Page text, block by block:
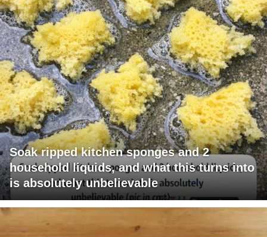
Soak ripped kitchen sponges and 2
household liquids, and what this turns into
is absolutely unbelievable